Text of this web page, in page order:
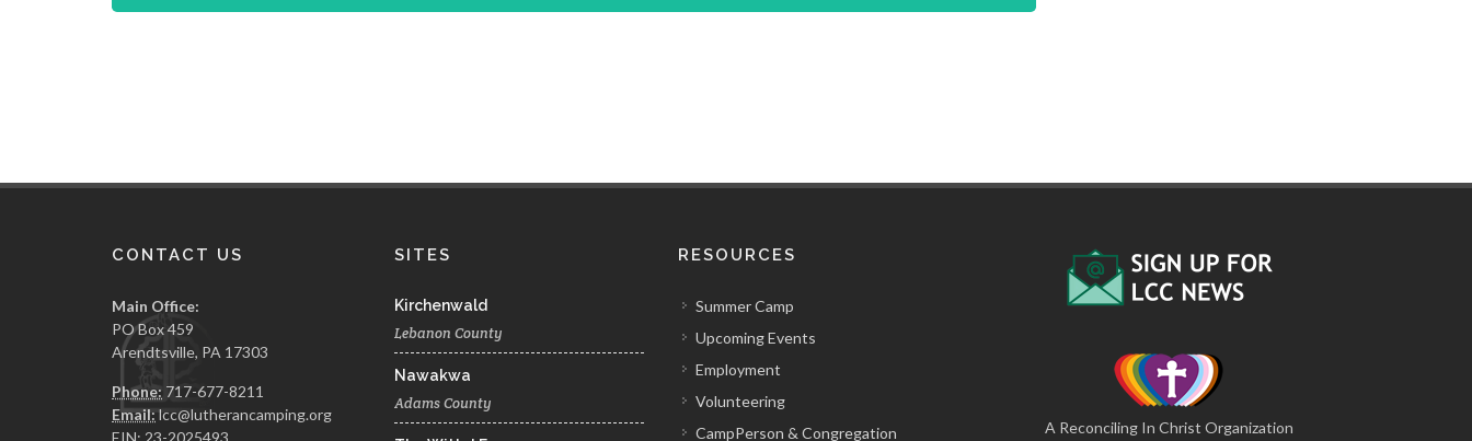
CONTACT US
Main Office:
PO Box 459
Arendtsville, PA 17303
Phone: 717-677-8211
Email: lcc@lutherancamping.org
EIN: 23-2025493
SITES
Kirchenwald
Lebanon County
Nawakwa
Adams County
RESOURCES
Summer Camp
Upcoming Events
Employment
Volunteering
CampPerson & Congregation
A Reconciling In Christ Organization